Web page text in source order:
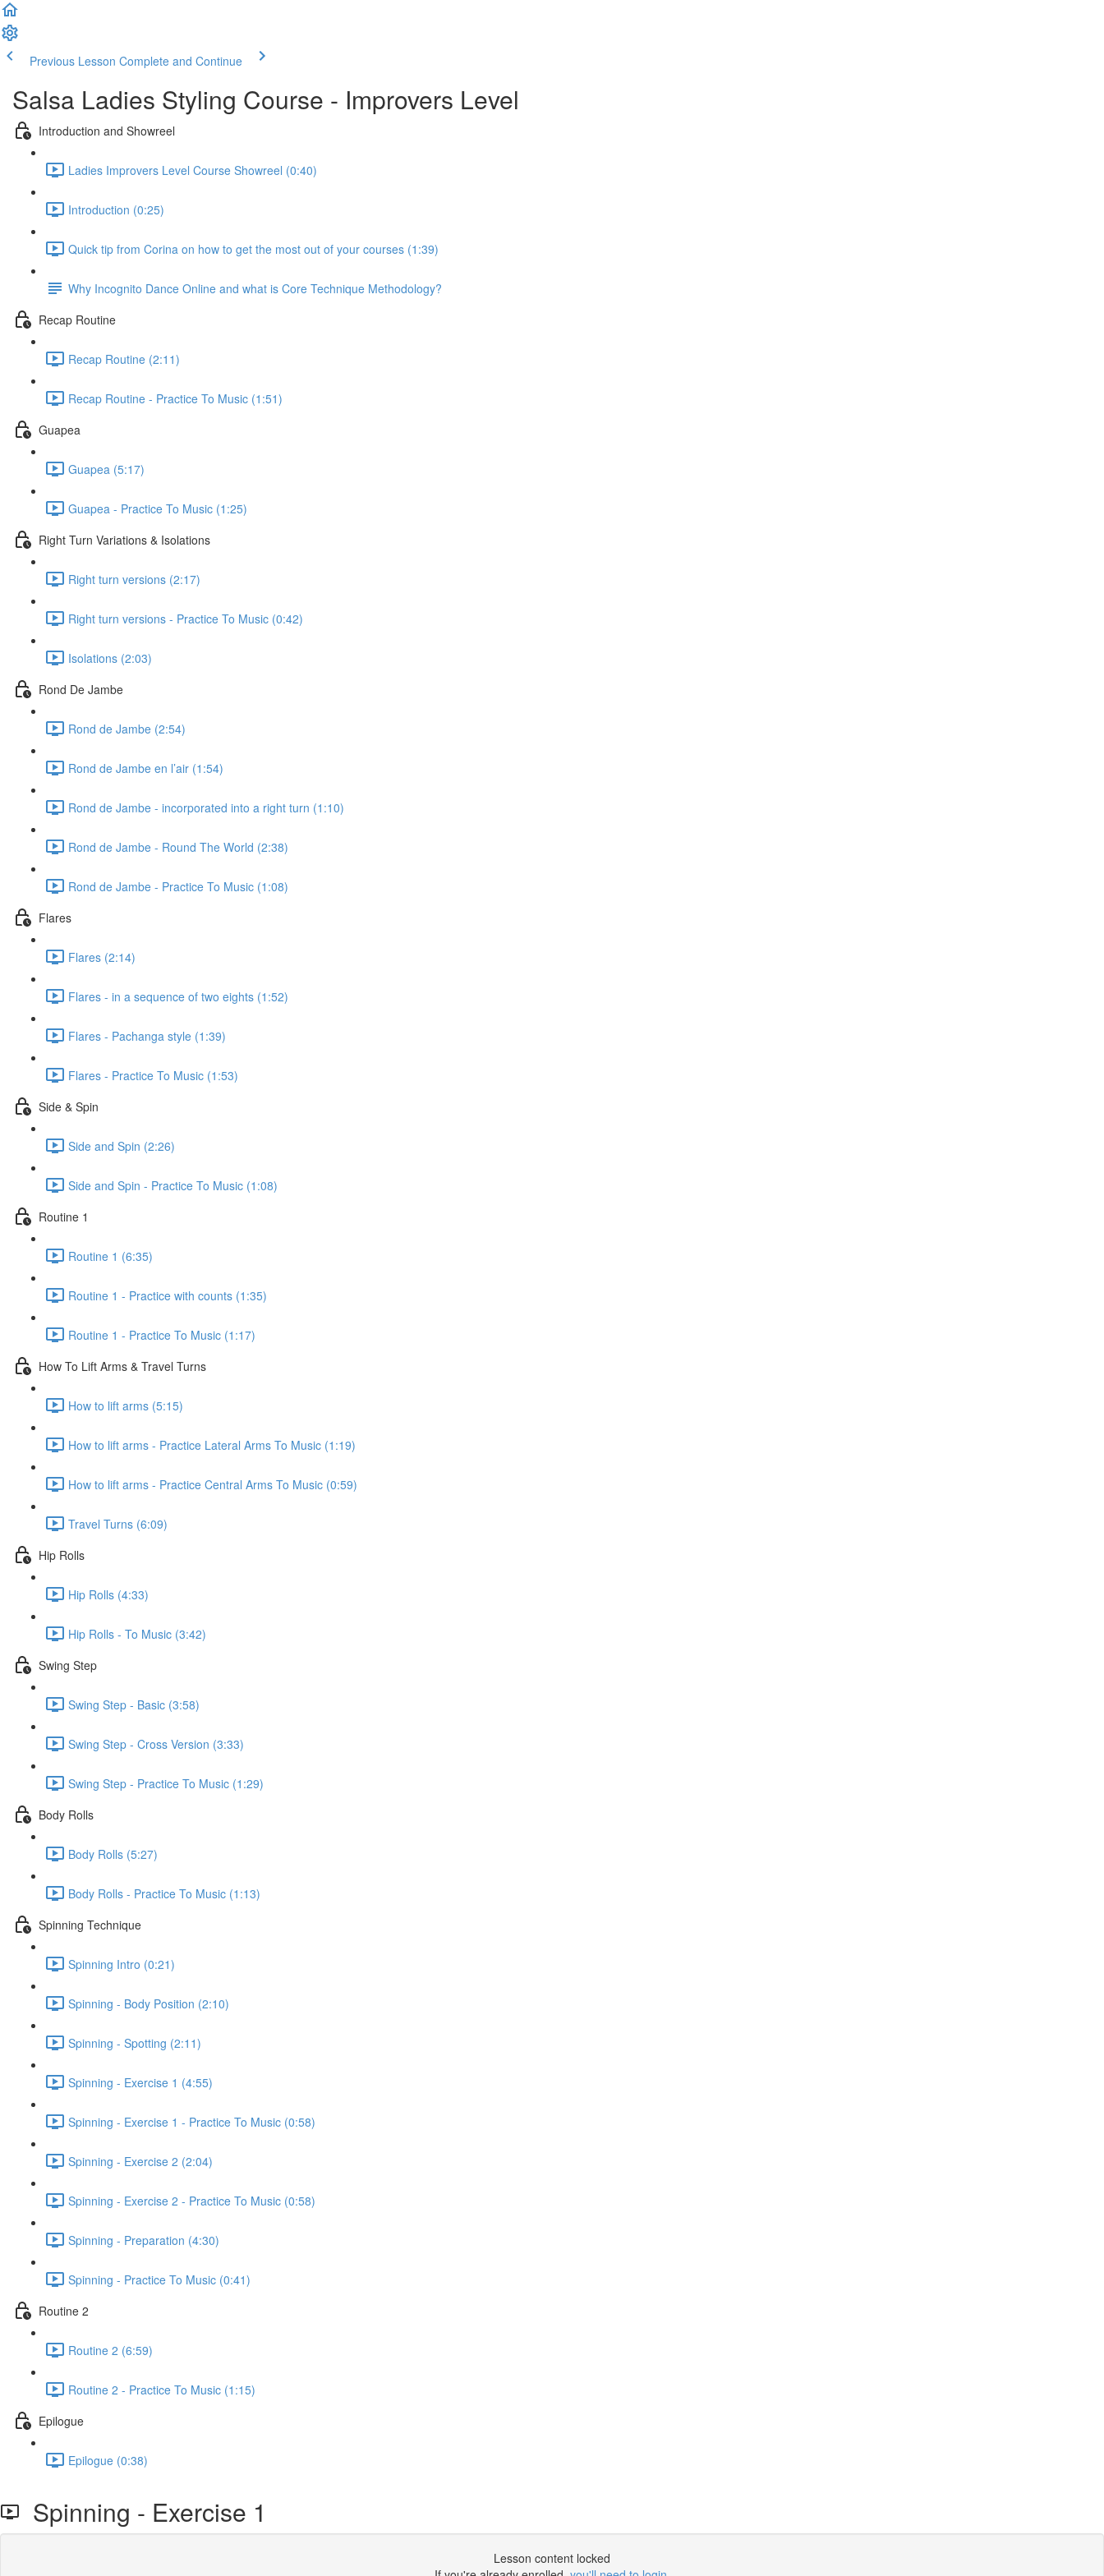
Previous Lesson Complete and Continue
Salsa Ladies Styling Course - Improvers Level
Introduction and Showreel
Ladies Improvers Level Course Showreel (0:40)
Introduction (0:25)
Quick tip from Corina on how to get the most out of your courses (1:39)
Why Incognito Dance Online and what is Core Technique Methodology?
Recap Routine
Recap Routine (2:11)
Recap Routine - Practice To Music (1:51)
Guapea
Guapea (5:17)
Guapea - Practice To Music (1:25)
Right Turn Variations & Isolations
Right turn versions (2:17)
Right turn versions - Practice To Music (0:42)
Isolations (2:03)
Rond De Jambe
Rond de Jambe (2:54)
Rond de Jambe en l’air (1:54)
Rond de Jambe - incorporated into a right turn (1:10)
Rond de Jambe - Round The World (2:38)
Rond de Jambe - Practice To Music (1:08)
Flares
Flares (2:14)
Flares - in a sequence of two eights (1:52)
Flares - Pachanga style (1:39)
Flares - Practice To Music (1:53)
Side & Spin
Side and Spin (2:26)
Side and Spin - Practice To Music (1:08)
Routine 1
Routine 1 (6:35)
Routine 1 - Practice with counts (1:35)
Routine 1 - Practice To Music (1:17)
How To Lift Arms & Travel Turns
How to lift arms (5:15)
How to lift arms - Practice Lateral Arms To Music (1:19)
How to lift arms - Practice Central Arms To Music (0:59)
Travel Turns (6:09)
Hip Rolls
Hip Rolls (4:33)
Hip Rolls - To Music (3:42)
Swing Step
Swing Step - Basic (3:58)
Swing Step - Cross Version (3:33)
Swing Step - Practice To Music (1:29)
Body Rolls
Body Rolls (5:27)
Body Rolls - Practice To Music (1:13)
Spinning Technique
Spinning Intro (0:21)
Spinning - Body Position (2:10)
Spinning - Spotting (2:11)
Spinning - Exercise 1 (4:55)
Spinning - Exercise 1 - Practice To Music (0:58)
Spinning - Exercise 2 (2:04)
Spinning - Exercise 2 - Practice To Music (0:58)
Spinning - Preparation (4:30)
Spinning - Practice To Music (0:41)
Routine 2
Routine 2 (6:59)
Routine 2 - Practice To Music (1:15)
Epilogue
Epilogue (0:38)
Spinning - Exercise 1
Lesson content locked